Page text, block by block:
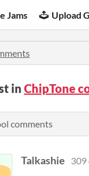
Jams Upload
in ChipTone
comments
Talkashie 309